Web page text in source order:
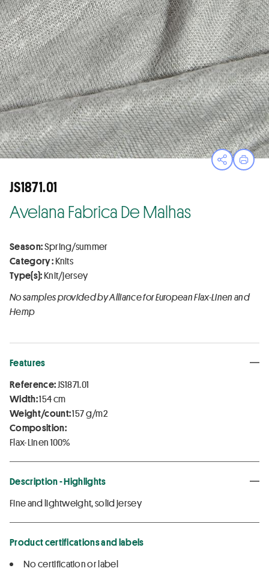
OpenPrint
JS1871.01
Avelana Fabrica De Malhas
Season:Spring/summer
Category :Knits
Type(s):Knit/jersey
No samples provided by Alliance for European Flax-Linen and
Hemp
Features
Reference:JS1871.01
Width:154 cm
Weight/count:157 g/m2
Composition:
Flax-Linen 100%
Description - Highlights
Fine and lightweight, solid jersey
Product certifications and labels
No certification or label